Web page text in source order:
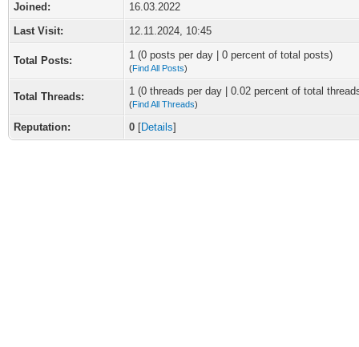
Joined:
16.03.2022
Last Visit:
12.11.2024, 10:45
Total Posts: 1 (0 posts per day | 0 percent of total posts)
(Find All Posts)
Total Threads: 1 (0 threads per day | 0.02 percent of total
(Find All Threads)
Reputation: 0 [Details]